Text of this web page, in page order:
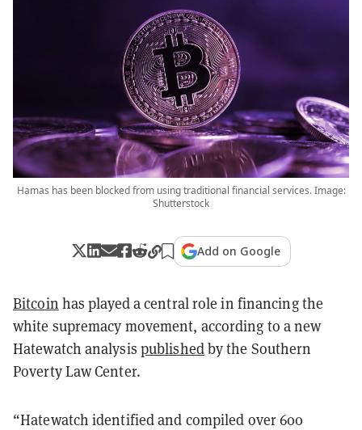
Hamas has been blocked from using traditional financial services. Image:
Shutterstock
Add on Google
Bitcoin has played a central role in financing the
white supremacy movement, according to a new
Hatewatch analysis publishedby the Southern
Poverty Law Center.
“Hatewatch identified and compiled over 600